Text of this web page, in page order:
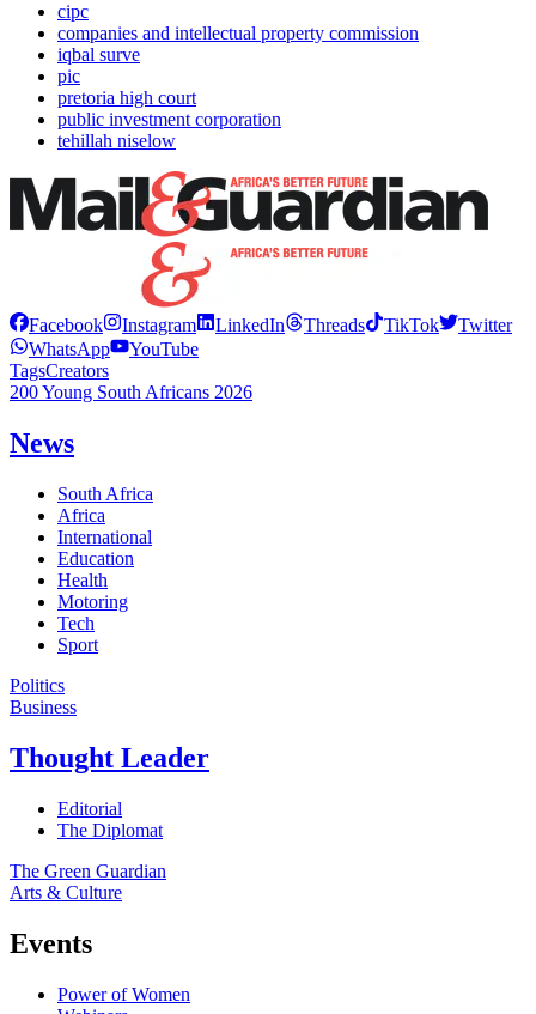
cipc
companies and intellectual property commission
iqbal surve
pic
pretoria high court
public investment corporation
tehillah niselow
Facebook Instagram LinkedIn Threads TikTok
Twitter
WhatsApp
YouTube
TagsCreators
200 Young South Africans 2026
News
South Africa
Africa
International
Education
Health
Motoring
Tech
Sport
Politics
Business
Thought Leader
Editorial
The Diplomat
The Green Guardian
Arts & Culture
Events
Power of Women